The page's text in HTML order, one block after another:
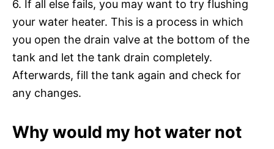
6. If all else fails, you may want to try flushing
your water heater. This is a process in which
you open the drain valve at the bottom of the
tank and let the tank drain completely.
Afterwards, fill the tank again and check for
any changes.
Why would my hot water not